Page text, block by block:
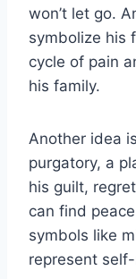
won’t let go.
symbolize his
cycle of pain
his family.
Another idea
purgatory, a
his guilt,
can find
symbols like
represent